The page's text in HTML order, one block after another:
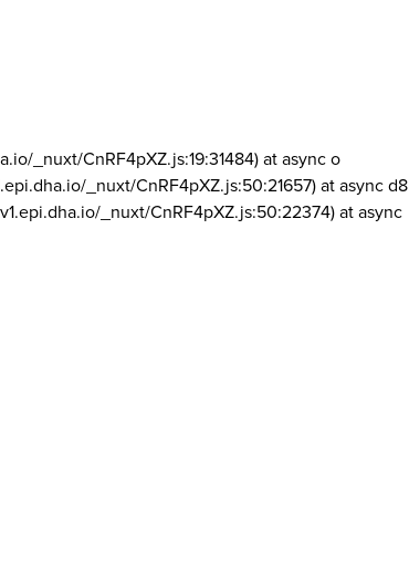
_nuxt/CnRF4pXZ.js:19:31484) at async o
_nuxt/CnRF4pXZ.js:50:21657) at async d8
_nuxt/CnRF4pXZ.js:50:22374) at async